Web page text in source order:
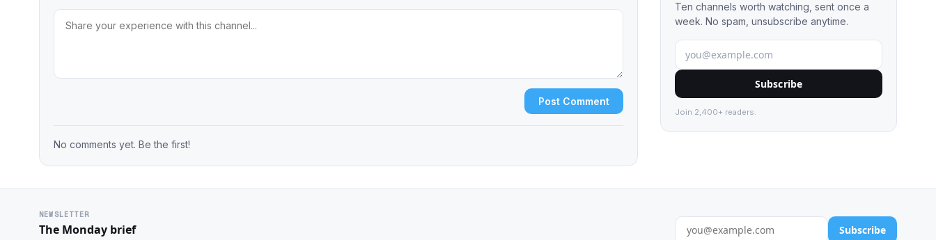
Post Comment
No comments yet. Be the first!
Ten channels worth watching, sent once a
week. No spam, unsubscribe anytime.
Subscribe
Join 2,400+ readers.
NEWSLETTER
The Monday brief Subscribe